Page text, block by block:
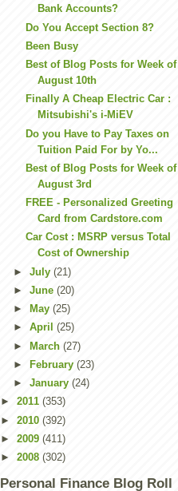
Bank Accounts?
Do You Accept Section 8?
Been Busy
Best of Blog Posts for Week of
August 10th
Finally A Cheap Electric Car :
Mitsubishi's i-MiEV
Do you Have to Pay Taxes on
Tuition Paid For by Yo...
Best of Blog Posts for Week of
August 3rd
FREE - Personalized Greeting
Card from Cardstore.com
Car Cost : MSRP versus Total
Cost of Ownership
► July (21)
► June (20)
►
May (25)
► April (25)
► March (27)
►
February (23)
► January (24)
► 2011 (353)
► 2010 (392)
► 2009 (411)
► 2008 (302)
Personal Finance Blog Roll